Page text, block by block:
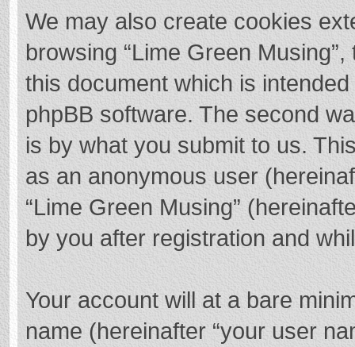
We may also create cookies
browsing “Lime Green
this document which is
phpBB software. The second
is by what you submit to us.
as an anonymous user
“Lime Green Musing”
by you after registration and
Your account will at a bare
name (hereinafter “your user